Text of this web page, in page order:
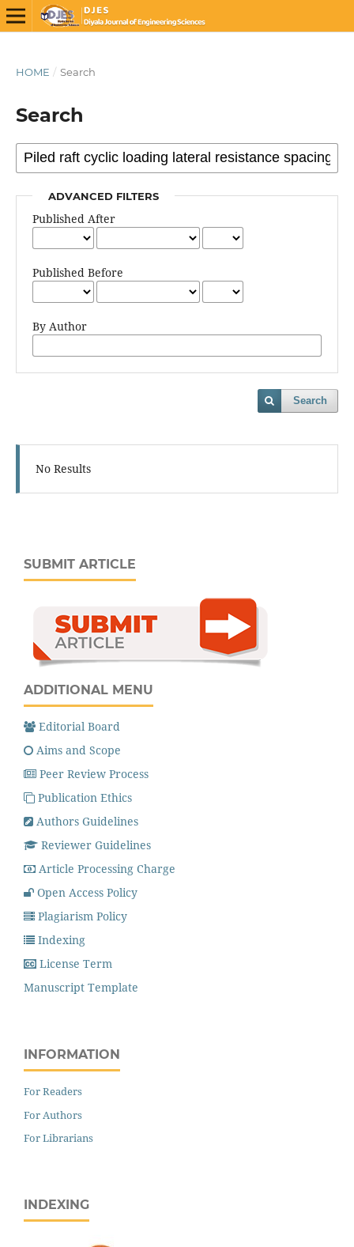
HOME / Search
Search
ADVANCED FILTERS
Published After
Published Before
By Author
Search
No Results
SUBMIT ARTICLE
ADDITIONAL MENU
Editorial Board
Aims and Scope
Peer Review Process
Publication Ethics
Authors Guidelines
Reviewer Guidelines
Article Processing Charge
Open Access Policy
Plagiarism Policy
Indexing
License Term
Manuscript Template
INFORMATION
For Readers
For Authors
For Librarians
INDEXING